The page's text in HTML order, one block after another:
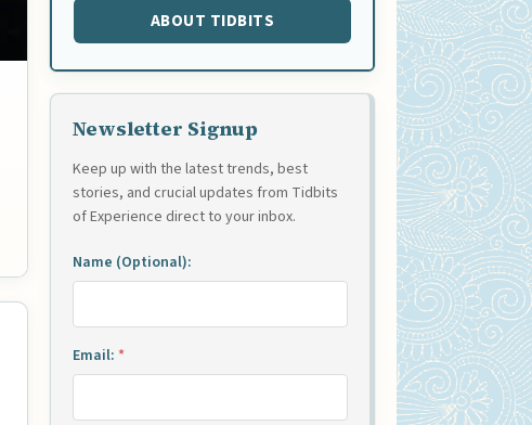
ABOUT TIDBITS
Newsletter Signup
Keep up with the latest trends, best
stories, and crucial updates from Tidbits
of Experience direct to your inbox.
Name (Optional):
Email: *